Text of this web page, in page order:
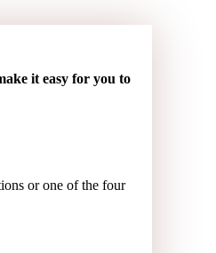
it easy for you to
or one of the four